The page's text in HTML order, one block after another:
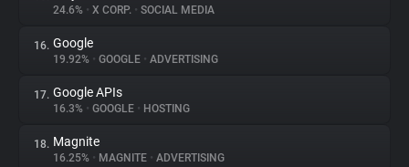
24.6% • X CORP. • SOCIAL MEDIA
16. Google
19.92% • GOOGLE • ADVERTISING
17. Google APIs
16.3% • GOOGLE • HOSTING
18. Magnite
16.25% • MAGNITE • ADVERTISING